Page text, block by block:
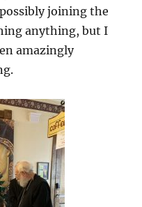
joining the
anything, but I
amazingly